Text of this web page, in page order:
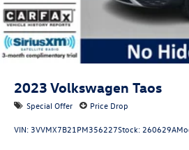
2023 Volkswagen Taos
Special Offer Price Drop
VIN: 3VVMX7B21PM356227Stock: 260629A